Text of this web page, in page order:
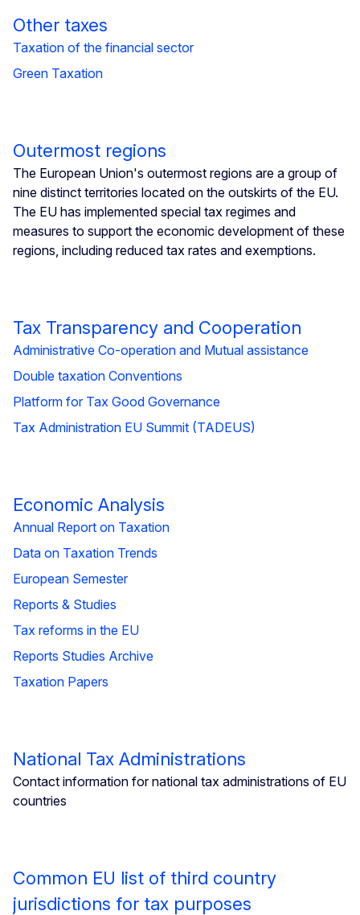
Other taxes
Taxation of the financial sector
​​​​​​​Green Taxation
Outermost regions
The European Union's outermost regions are a group of
nine distinct territories located on the outskirts of the EU.
The EU has implemented special tax regimes and
measures to support the economic development of these
regions, including reduced tax rates and exemptions.
Tax Transparency and Cooperation
Administrative Co-operation and Mutual assistance
Double taxation Conventions
Platform for Tax Good Governance
Tax Administration EU Summit (TADEUS)
Economic Analysis
Annual Report on Taxation
Data on Taxation Trends
European Semester
Reports & Studies
Tax reforms in the EU
Reports Studies Archive
Taxation Papers
National Tax Administrations
Contact information for national tax administrations of EU
countries
Common EU list of third country
jurisdictions for tax purposes